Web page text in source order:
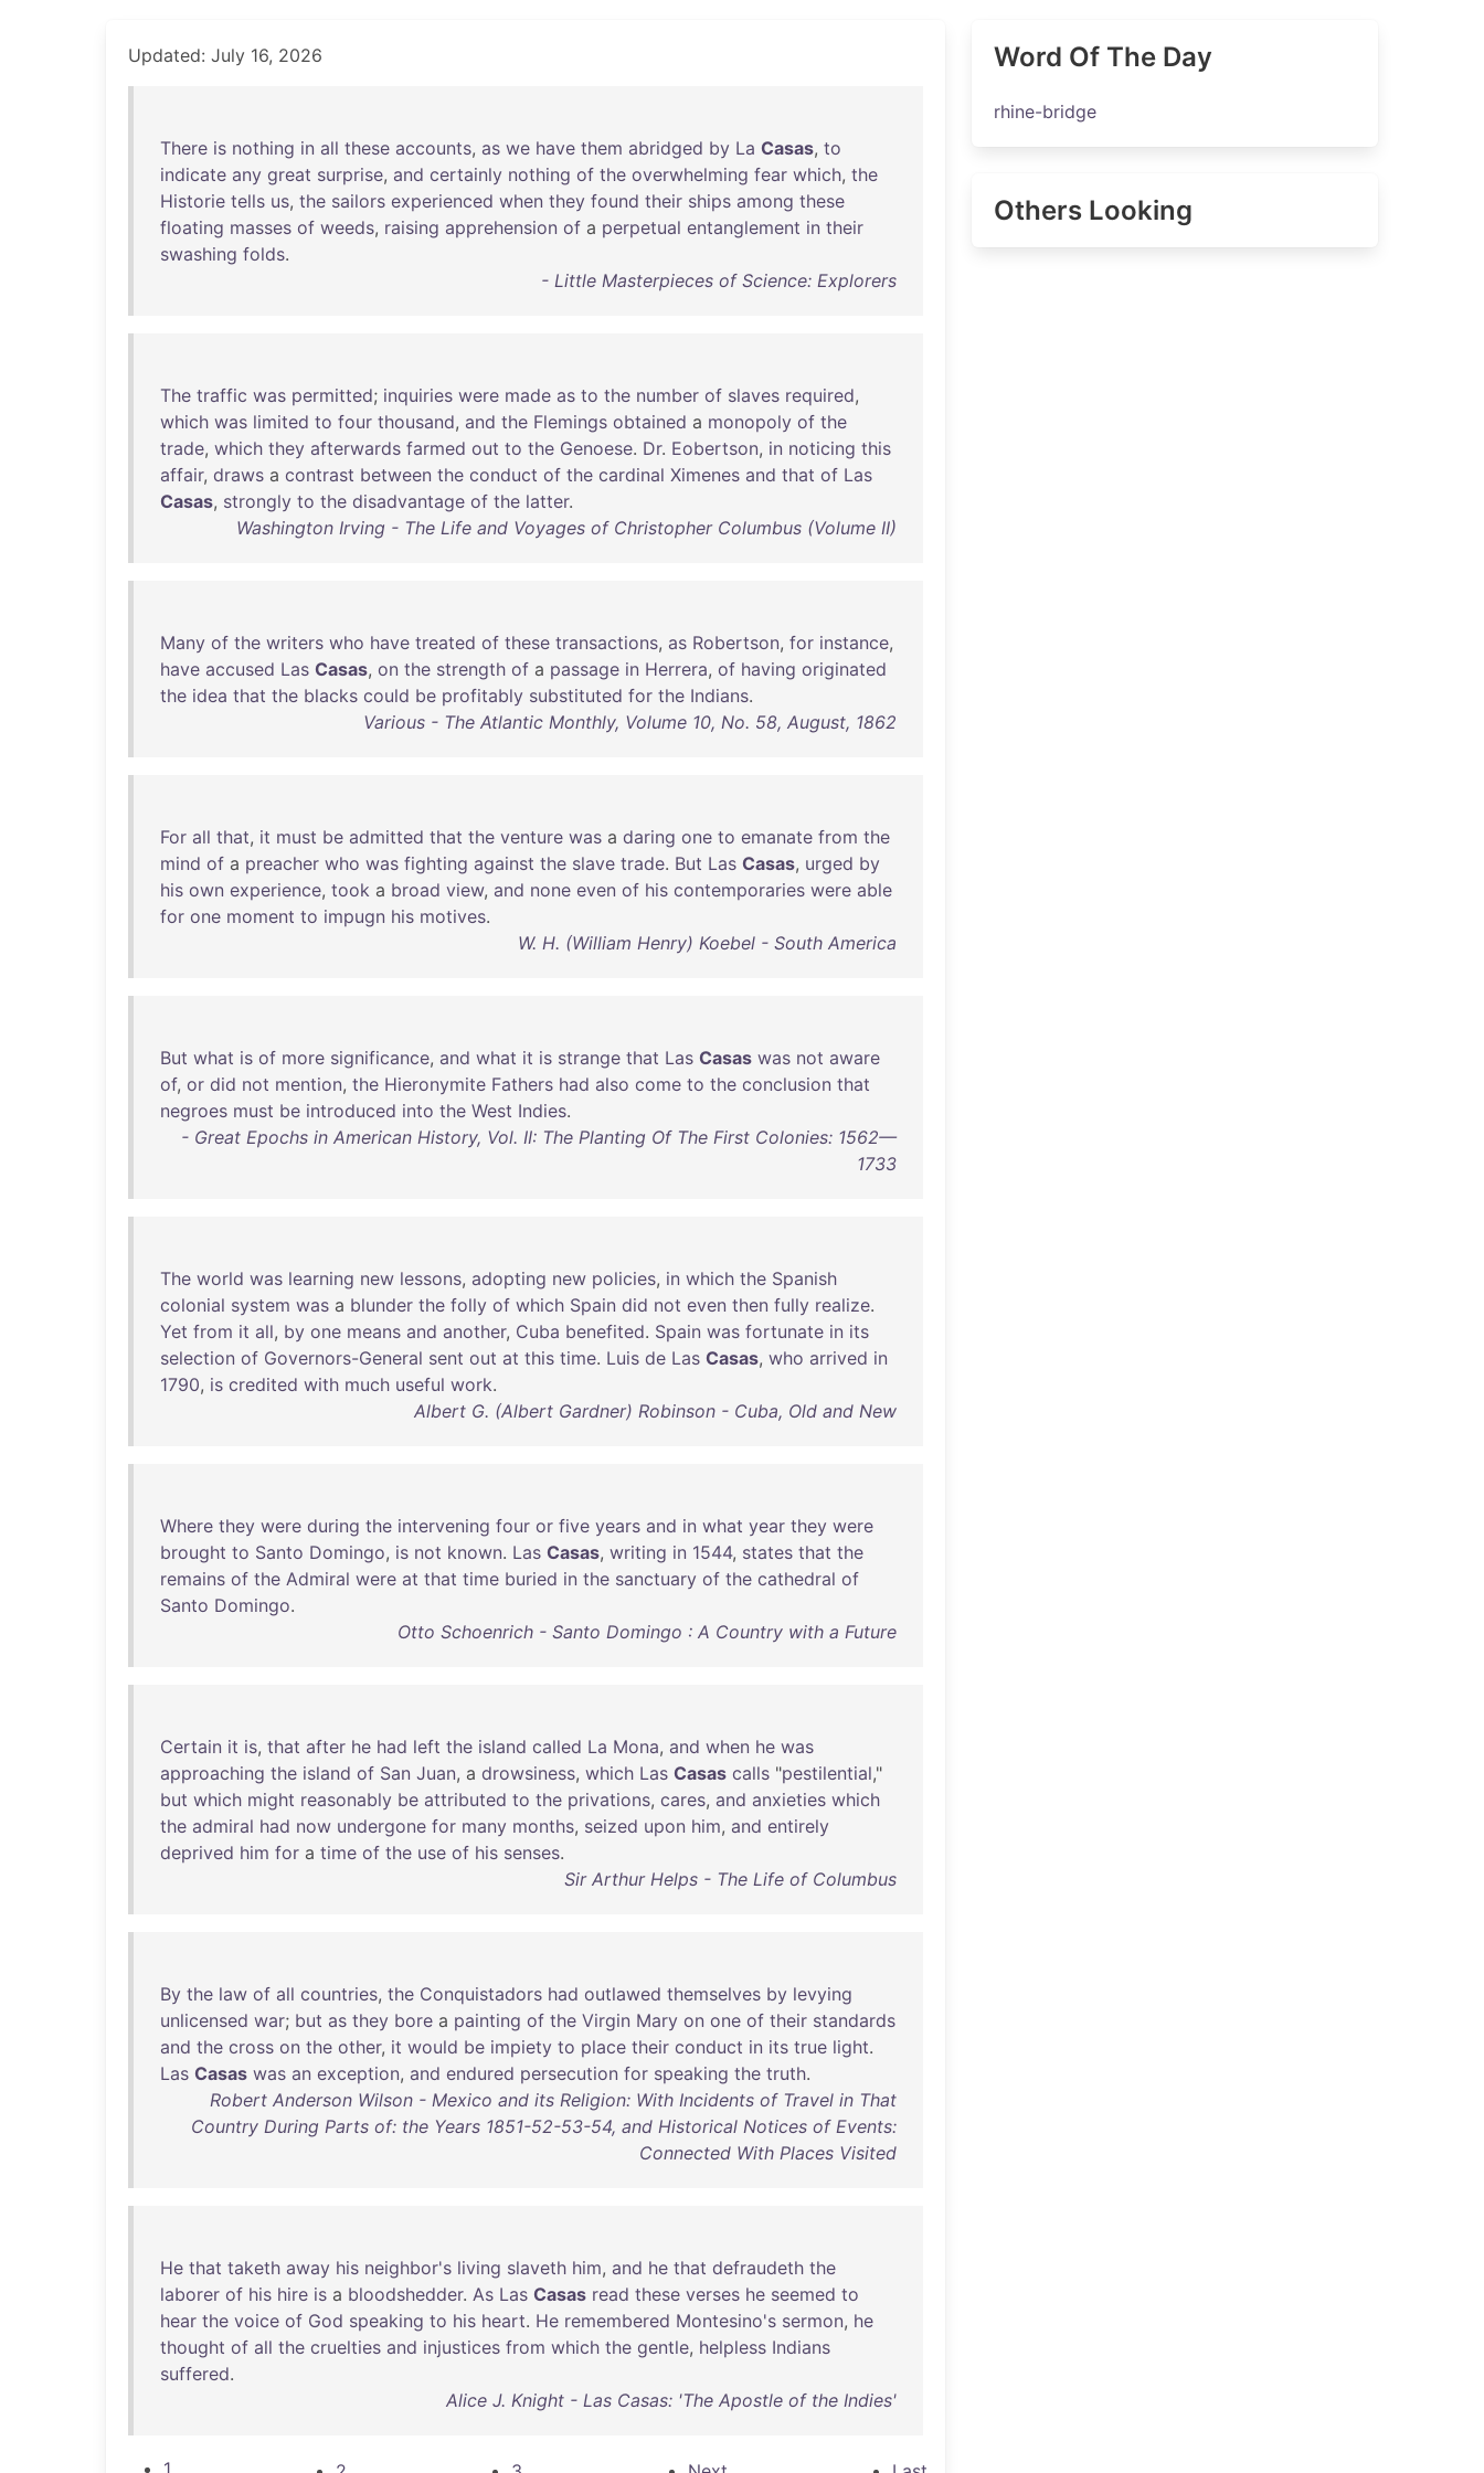
Updated: July 16, 2026
There is nothing in all these accounts, as we have them abridged by La Casas, to
indicate any great surprise, and certainly nothing of the overwhelming fear which, the
Historie tells us, the sailors experienced when they found their ships among these
floating masses of weeds, raising apprehension of a perpetual entanglement in their
swashing folds.
- Little Masterpieces of Science: Explorers
The traffic was permitted; inquiries were made as to the number of slaves required,
which was limited to four thousand, and the Flemings obtained a monopoly of the
trade, which they afterwards farmed out to the Genoese. Dr. Eobertson, in noticing this
affair, draws a contrast between the conduct of the cardinal Ximenes and that of Las
Casas, strongly to the disadvantage of the latter.
Washington Irving - The Life and Voyages of Christopher Columbus (Volume II)
Many of the writers who have treated of these transactions, as Robertson, for instance,
have accused Las Casas, on the strength of a passage in Herrera, of having originated
the idea that the blacks could be profitably substituted for the Indians.
Various - The Atlantic Monthly, Volume 10, No. 58, August, 1862
For all that, it must be admitted that the venture was a daring one to emanate from the
mind of a preacher who was fighting against the slave trade. But Las Casas, urged by
his own experience, took a broad view, and none even of his contemporaries were able
for one moment to impugn his motives.
W. H. (William Henry) Koebel - South America
But what is of more significance, and what it is strange that Las Casas was not aware
of, or did not mention, the Hieronymite Fathers had also come to the conclusion that
negroes must be introduced into the West Indies.
- Great Epochs in American History, Vol. II: The Planting Of The First Colonies: 1562—
1733
The world was learning new lessons, adopting new policies, in which the Spanish
colonial system was a blunder the folly of which Spain did not even then fully realize.
Yet from it all, by one means and another, Cuba benefited. Spain was fortunate in its
selection of Governors-General sent out at this time. Luis de Las Casas, who arrived in
1790, is credited with much useful work.
Albert G. (Albert Gardner) Robinson - Cuba, Old and New
Where they were during the intervening four or five years and in what year they were
brought to Santo Domingo, is not known. Las Casas, writing in 1544, states that the
remains of the Admiral were at that time buried in the sanctuary of the cathedral of
Santo Domingo.
Otto Schoenrich - Santo Domingo : A Country with a Future
Certain it is, that after he had left the island called La Mona, and when he was
approaching the island of San Juan, a drowsiness, which Las Casas calls "pestilential,"
but which might reasonably be attributed to the privations, cares, and anxieties which
the admiral had now undergone for many months, seized upon him, and entirely
deprived him for a time of the use of his senses.
Sir Arthur Helps - The Life of Columbus
By the law of all countries, the Conquistadors had outlawed themselves by levying
unlicensed war; but as they bore a painting of the Virgin Mary on one of their standards
and the cross on the other, it would be impiety to place their conduct in its true light.
Las Casas was an exception, and endured persecution for speaking the truth.
Robert Anderson Wilson - Mexico and its Religion: With Incidents of Travel in That
Country During Parts of: the Years 1851-52-53-54, and Historical Notices of Events:
Connected With Places Visited
He that taketh away his neighbor's living slaveth him, and he that defraudeth the
laborer of his hire is a bloodshedder. As Las Casas read these verses he seemed to
hear the voice of God speaking to his heart. He remembered Montesino's sermon, he
thought of all the cruelties and injustices from which the gentle, helpless Indians
suffered.
Alice J. Knight - Las Casas: 'The Apostle of the Indies'
1
Word Of The Day
rhine-bridge
Others Looking